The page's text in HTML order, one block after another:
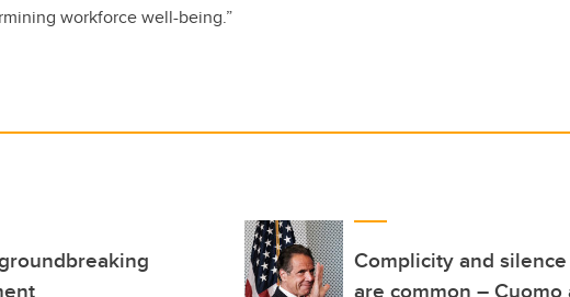
workforce well-being.”
Complicity and
are common –